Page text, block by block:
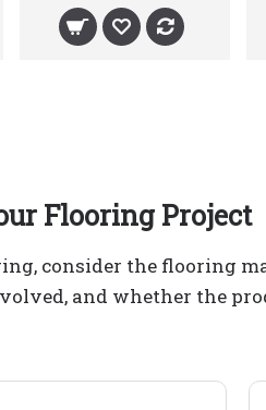
Flooring Project
consider the flooring
and whether the